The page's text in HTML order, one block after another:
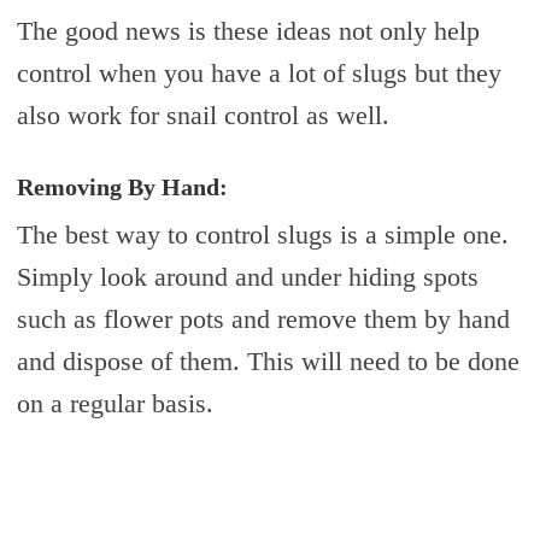
The good news is these ideas not only help
control when you have a lot of slugs but they
also work for snail control as well.
Removing By Hand:
The best way to control slugs is a simple one.
Simply look around and under hiding spots
such as flower pots and remove them by hand
and dispose of them. This will need to be done
on a regular basis.